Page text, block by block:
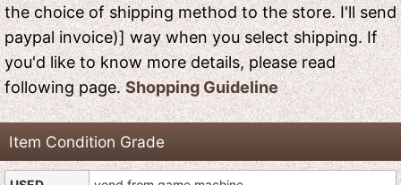
the choice of shipping method to the store. I'll send
paypal invoice)] way when you select shipping. If
you'd like to know more details, please read
following page.Shopping Guideline
Item Condition Grade